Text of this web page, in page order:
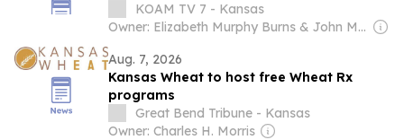
volunteer legacy
KOAM TV 7 - Kansas
Owner: Elizabeth Murphy Burns & John Murphy
Aug. 7, 2026
Kansas Wheat to host free Wheat Rx
programs
Great Bend Tribune - Kansas
Owner: Charles H. Morris